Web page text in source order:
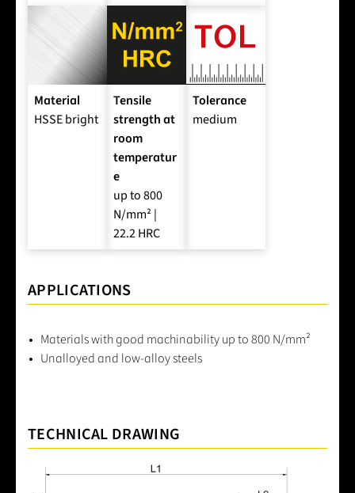
Material
HSSE bright
Tensile
strength at
room
temperatur
e
up to 800
N/mm² |
22.2 HRC
Tolerance
medium
APPLICATIONS
Materials with good machinability up to 800 N/mm²
Unalloyed and low-alloy steels
TECHNICAL DRAWING